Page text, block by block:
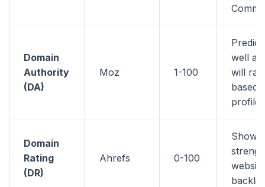
Domain
Authority
(DA)
Moz 1-100
well a
will
based
profile
Domain
Rating
(DR)
Ahrefs 0-100
Shows